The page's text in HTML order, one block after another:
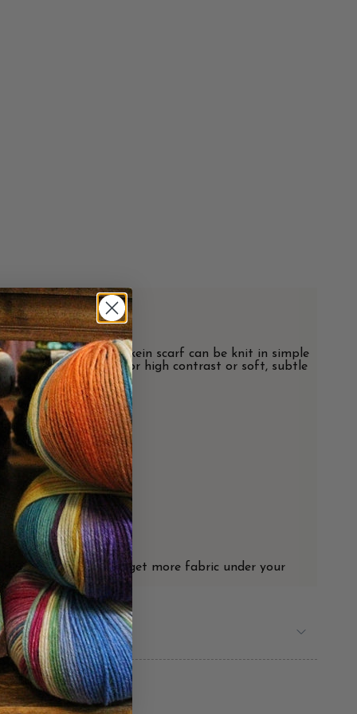
Italy. Each one-skein scarf can be knit in simple
ruffle drama. Go for high contrast or soft, subtle
for each scarf.
loosen up as you get more fabric under your
choice!